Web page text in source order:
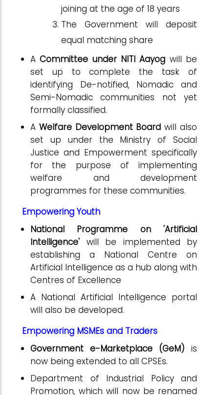
joining at the age of 18 years
The Government will deposit
equal matching share
ACommittee under NITI Aayog will be
set up to complete the task of
identifying De-notified, Nomadic and
Semi-Nomadic communities not yet
formally classified.
A Welfare Development Board will also
set up under the Ministry of Social
Justice and Empowerment specifically
for the purpose of implementing
welfare and development
programmes for these communities.
Empowering Youth
National Programme on 'Artificial
Intelligence' will be implemented by
establishing a National Centre on
Artificial Intelligence as a hub along with
Centres of Excellence
A National Artificial Intelligence portal
will also be developed.
Empowering MSMEs and Traders
Government e-Marketplace (GeM) is
now being extended to all CPSEs.
Department of Industrial Policy and
Promotion, which will now be renamed